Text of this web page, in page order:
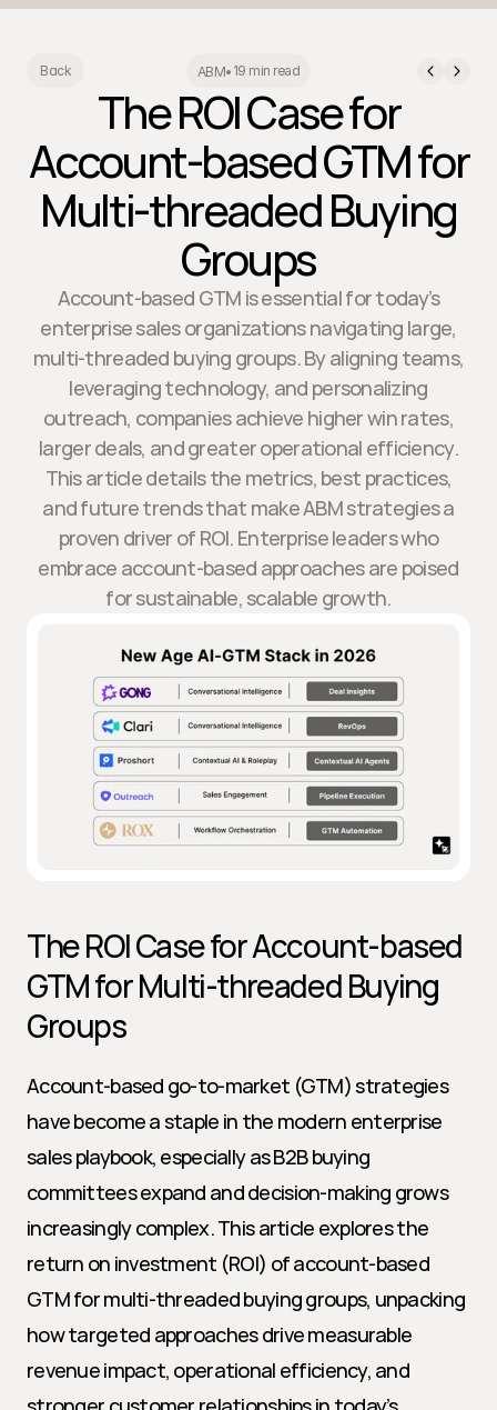
Back ABM• 19 min read
The ROI Case for
Account-based GTM for
Multi-threaded Buying
Groups
Account-based GTM is essential for today’s
enterprise sales organizations navigating large,
multi-threaded buying groups. By aligning teams,
leveraging technology, and personalizing
outreach, companies achieve higher win rates,
larger deals, and greater operational efficiency.
This article details the metrics, best practices,
and future trends that make ABM strategies a
proven driver of ROI. Enterprise leaders who
embrace account-based approaches are poised
for sustainable, scalable growth.
The ROI Case for Account-based
GTM for Multi-threaded Buying
Groups
Account-based go-to-market (GTM) strategies
have become a staple in the modern enterprise
sales playbook, especially as B2B buying
committees expand and decision-making grows
increasingly complex. This article explores the
return on investment (ROI) of account-based
GTM for multi-threaded buying groups, unpacking
how targeted approaches drive measurable
revenue impact, operational efficiency, and